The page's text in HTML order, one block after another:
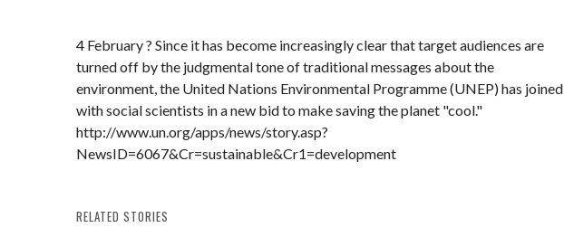
4 February ? Since it has become increasingly clear that target audiences are
turned off by the judgmental tone of traditional messages about the
environment, the United Nations Environmental Programme (UNEP) has joined
with social scientists in a new bid to make saving the planet "cool."
http://www.un.org/apps/news/story.asp?
NewsID=6067&Cr=sustainable&Cr1=development
RELATED STORIES